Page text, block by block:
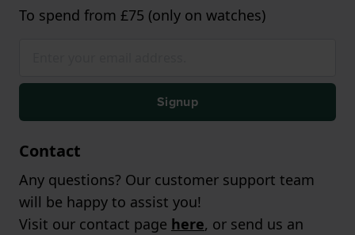
To spend from £75 (only on watches)
Signup
Contact
Any questions? Our customer support team
will be happy to assist you!
Visit our contact page here, or send us an